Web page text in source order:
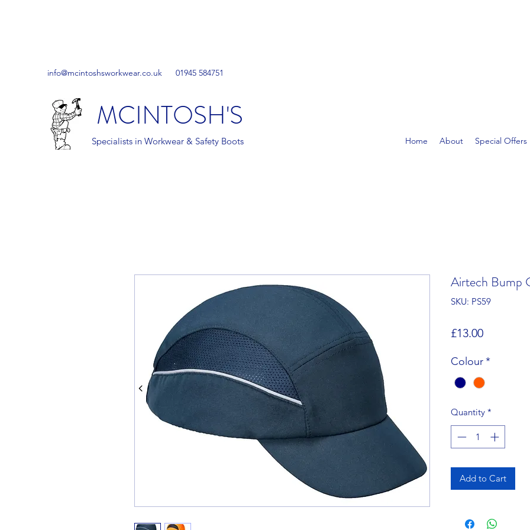
info@mcintoshsworkwear.co.uk 01945 584751
MCINTOSH'S
Specialists in Workwear & Safety Boots Home About Special Offers
Airtech Bump
SKU: PS59
£13.00Price
Colour*
Quantity *
Add to Cart